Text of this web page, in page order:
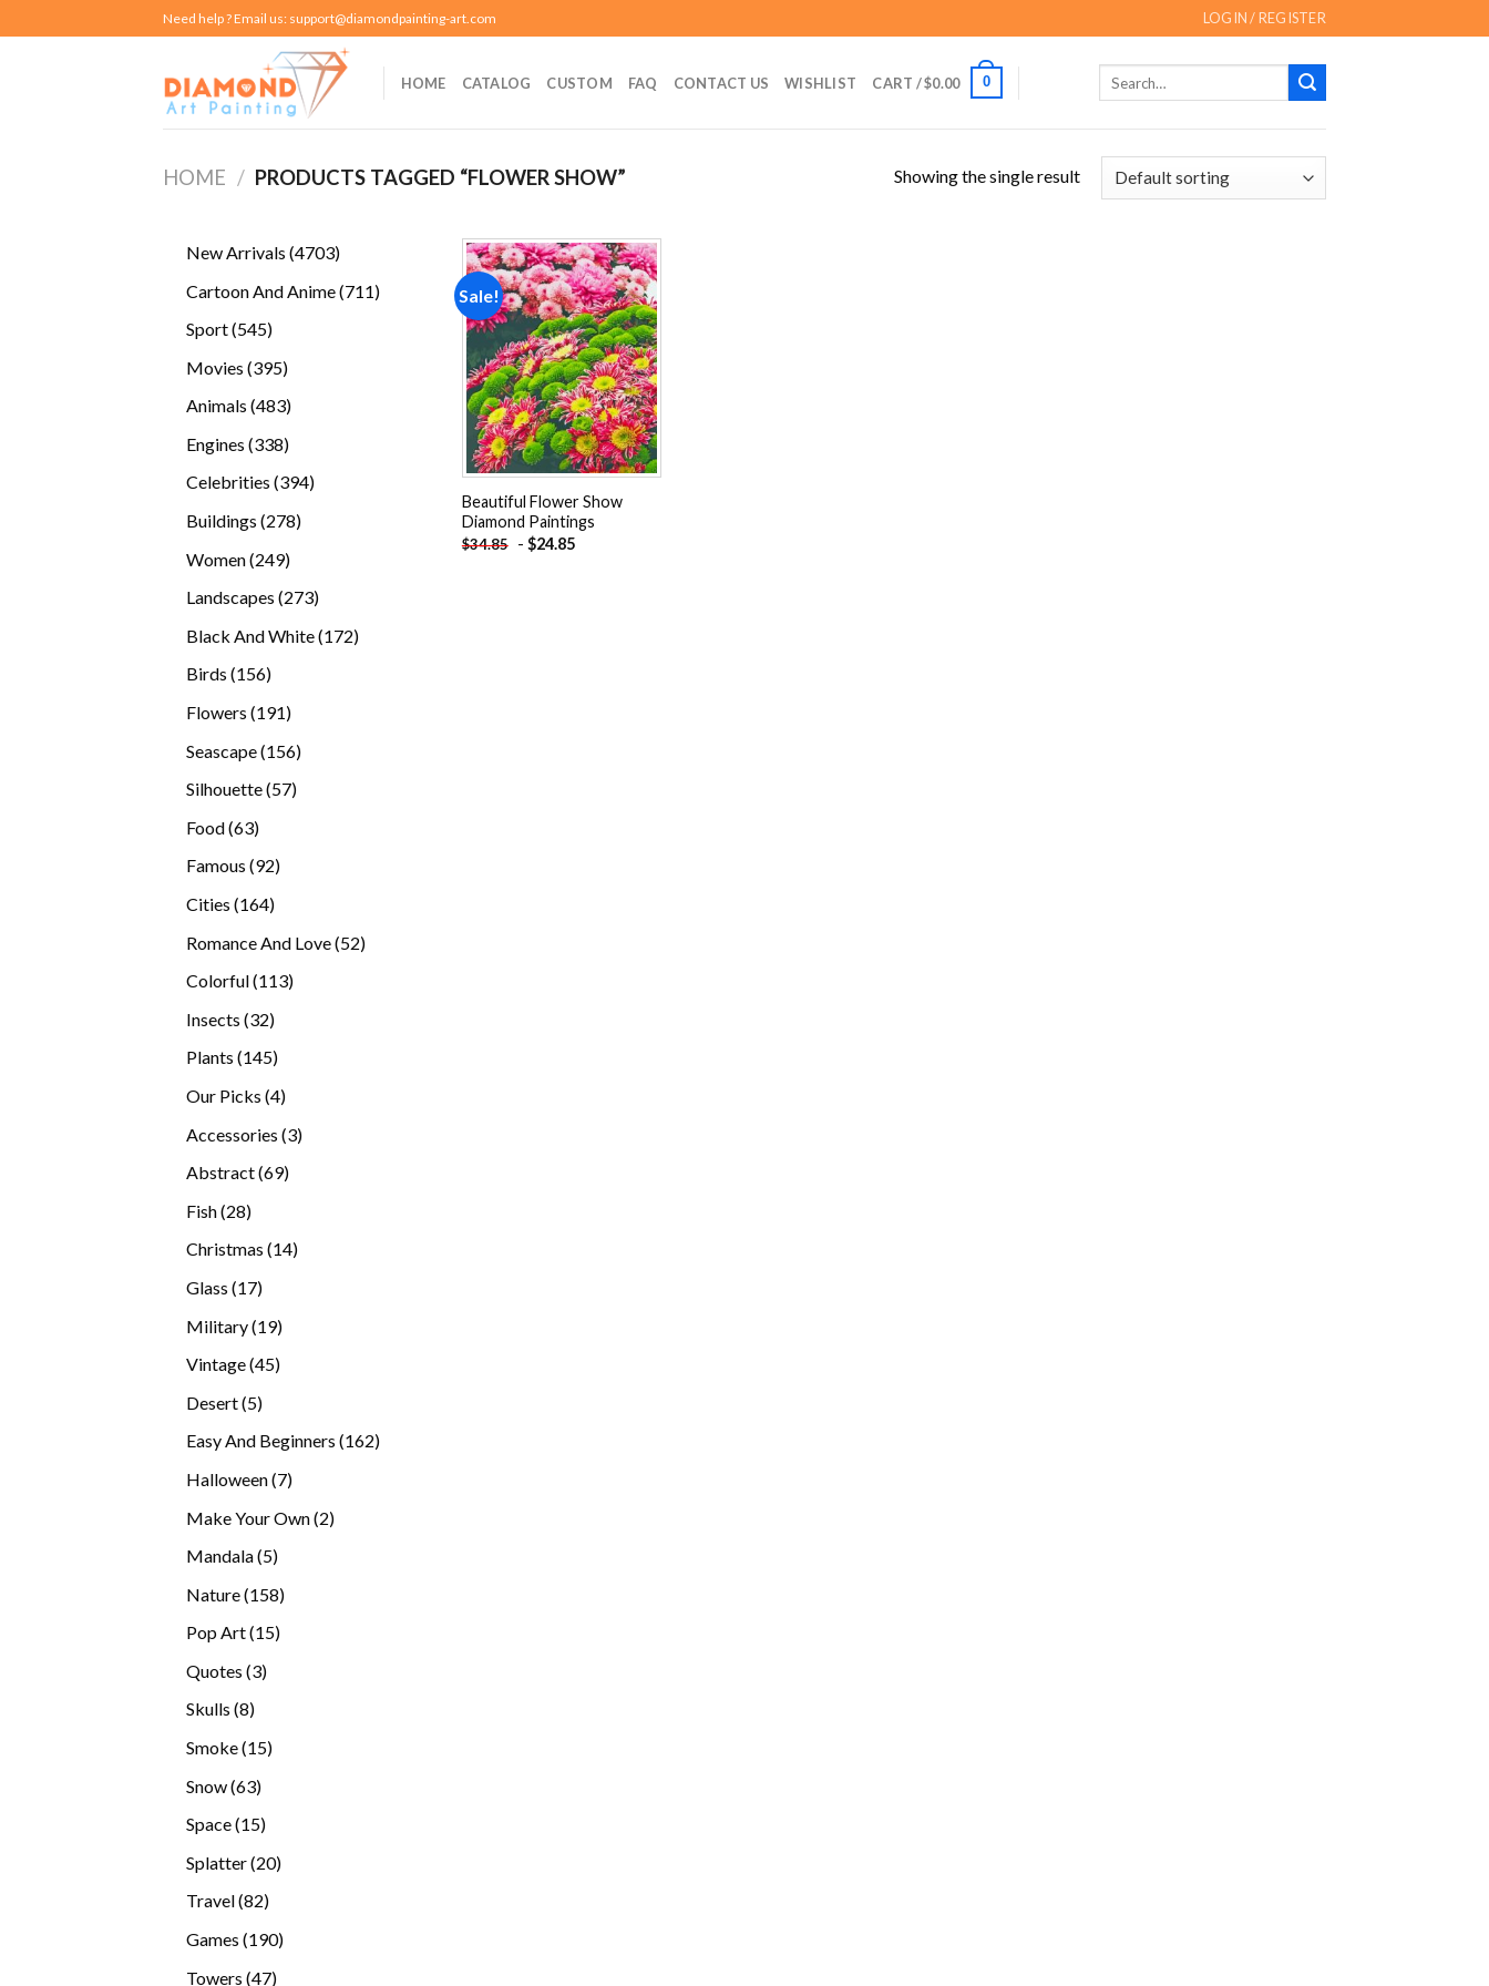
to
Need help ? Email us: support@diamondpainting-art.com LOGIN / REGISTER
HOME CATALOG CUSTOM FAQ CONTACT US WISHLIST CART /$0.00 0
HOME / PRODUCTS TAGGED “FLOWER SHOW” Showing the single result
New Arrivals 47034703
Cartoon And Anime 711711
Sport 545545
Movies 395395
Animals 483483
Engines 338338
products
Celebrities 394394
Buildings 278278
Women 249249
Landscapes 273273
Black And White 172172
Birds 156156
Flowers 191191
Seascape 156156
Silhouette 5757
Food 6363
products
Famous 9292
Cities 164164
Romance And Love 5252
Colorful 113113
Insects 3232
Plants 145145
Our Picks 44
Accessories 33
Abstract 6969
Fish 2828
Christmas 1414
Glass 1717
Military 1919
Vintage 4545
Desert 55
Easy And Beginners 162162
Halloween 77
Make Your Own 22
Mandala 55
Nature 158158
Pop Art 1515
Quotes 33
Skulls 88
Smoke 1515
Snow 6363
Space 1515
Splatter 2020
Travel 8282
Games 190190
Towers 4747
Sale!
Add to
wishlist
Beautiful Flower Show
Diamond Paintings
$34.85 - $24.85